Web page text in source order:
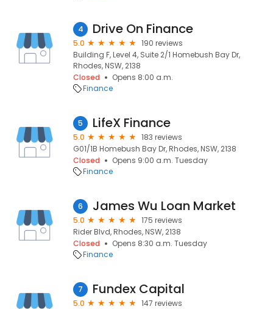
4 Drive On Finance
5.0
190 reviews
Building F, Level 4, Suite 2/1 Homebush Bay Dr,
Rhodes, NSW, 2138
Closed
Opens 8:00 a.m.
Finance
5 LifeX Finance
5.0
183 reviews
G01/1B Homebush Bay Dr, Rhodes, NSW, 2138
Closed
Opens 9:00 a.m. Tuesday
Finance
6 James Wu Loan Market
5.0
175 reviews
Rider Blvd, Rhodes, NSW, 2138
Closed
Opens 8:30 a.m. Tuesday
Finance
7 Fundex Capital
5.0
147 reviews